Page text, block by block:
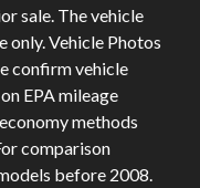
sale. The vehicle
only. Vehicle Photos
confirm vehicle
EPA mileage
methods
comparison
before 2008.